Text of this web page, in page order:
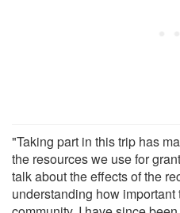
"Taking part in this trip has
the resources we use for
talk about the effects of the
understanding how